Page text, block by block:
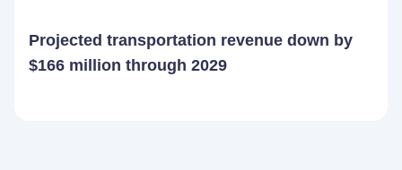
Projected transportation revenue down by
$166 million through 2029